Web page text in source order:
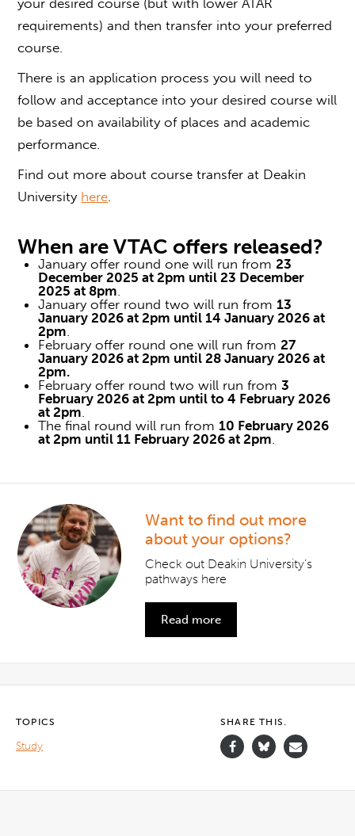
requirements) and then transfer into your preferred
course.
There is an application process you will need to
follow and acceptance into your desired course will
be based on availability of places and academic
performance.
Find out more about course transfer at Deakin
University here
When areVTAC offers released?
January offer round one will run from 23
December 2025 at 2pm until 23 December
2025 at 8pm
January offer round two will run from 13
January 2026 at 2pm until 14 January 2026 at
2pm
February offer round one will run from 27
January 2026 at 2pm until 28 January 2026 at
2pm.
February offer round two will run from 3
February 2026 at 2pm until to 4 February 2026
at 2pm
The final round will run from 10 February 2026
at 2pm until 11 February 2026 at 2pm
Want to find out more
about your options?
Check out Deakin University’s
pathways here
Read more
TOPICS
Study
SHARE THIS.